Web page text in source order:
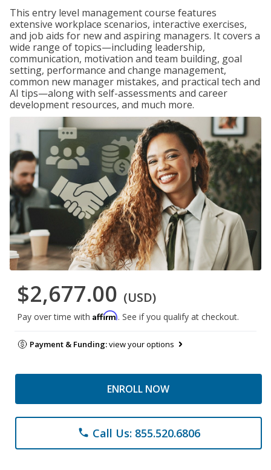
This entry level management course features
extensive workplace scenarios, interactive exercises,
and job aids for new and aspiring managers. It covers a
wide range of topics—including leadership,
communication, motivation and team building, goal
setting, performance and change management,
common new manager mistakes, and practical tech and
AI tips—along with self-assessments and career
development resources, and much more.
$2,677.00 (USD)
Pay over time with Affirm. See if you qualify at checkout.
Payment & Funding:view your options
ENROLL NOW
phone Call Us: 855.520.6806